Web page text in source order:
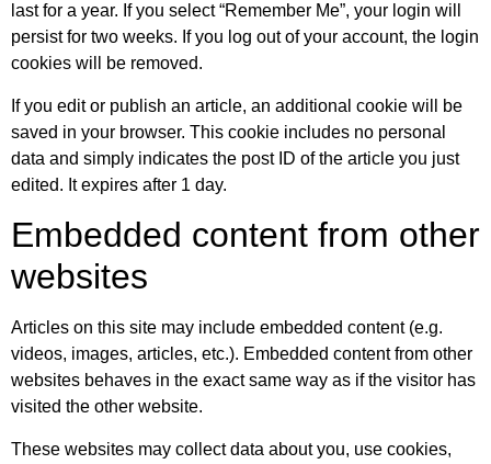
last for a year. If you select “Remember Me”, your login will
persist for two weeks. If you log out of your account, the login
cookies will be removed.
If you edit or publish an article, an additional cookie will be
saved in your browser. This cookie includes no personal
data and simply indicates the post ID of the article you just
edited. It expires after 1 day.
Embedded content from other
websites
Articles on this site may include embedded content (e.g.
videos, images, articles, etc.). Embedded content from other
websites behaves in the exact same way as if the visitor has
visited the other website.
These websites may collect data about you, use cookies,